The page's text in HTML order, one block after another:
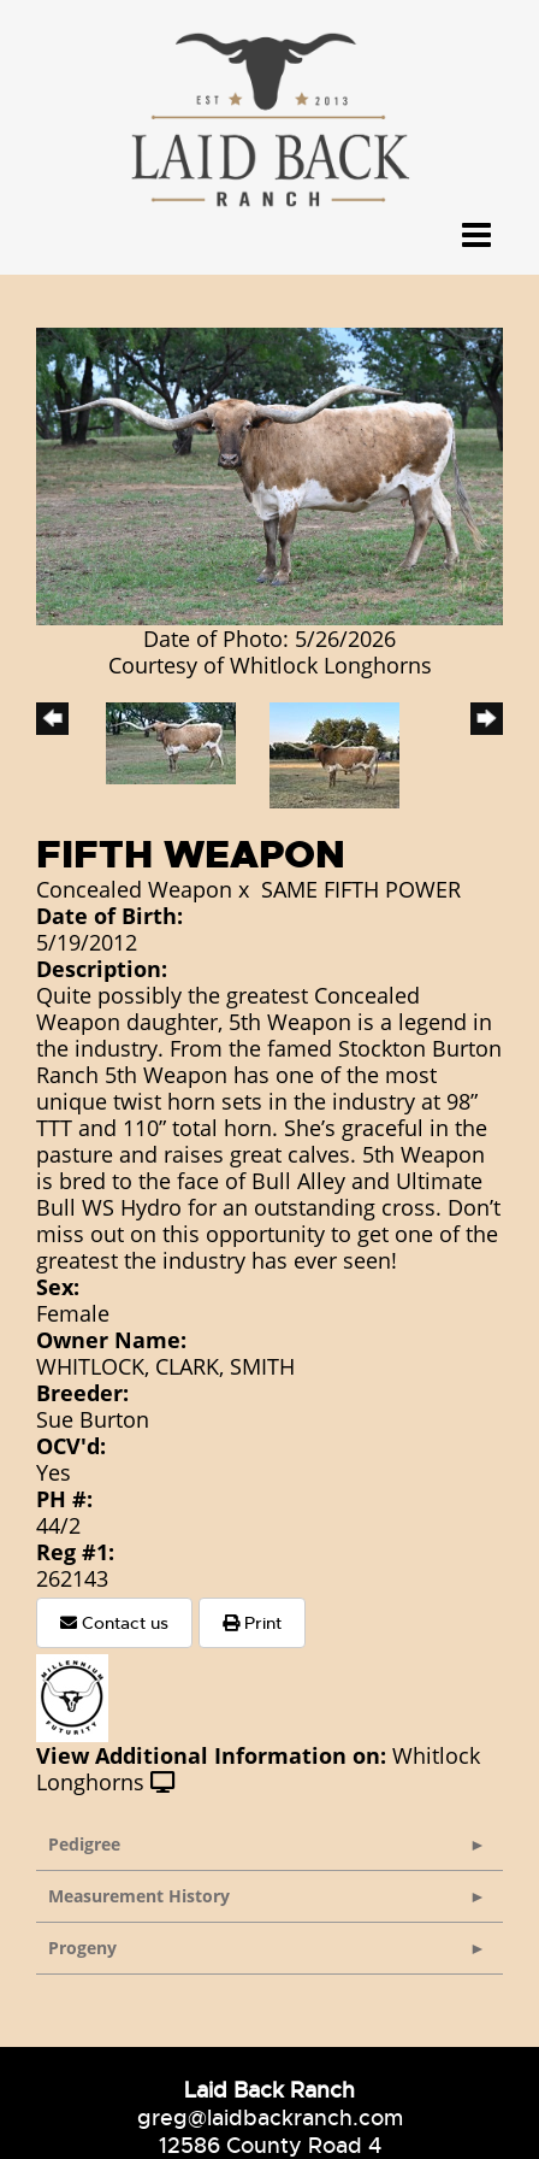
Date of Photo: 5/26/2026
Courtesy of Whitlock Longhorns
FIFTH WEAPON
Concealed Weapon x SAME FIFTH POWER
Date of Birth:
5/19/2012
Description:
Quite possibly the greatest Concealed
Weapon daughter, 5th Weapon is a legend in
the industry. From the famed Stockton Burton
Ranch 5th Weapon has one of the most
unique twist horn sets in the industry at 98”
TTT and 110” total horn. She’s graceful in the
pasture and raises great calves. 5th Weapon
is bred to the face of Bull Alley and Ultimate
Bull WS Hydro for an outstanding cross. Don’t
miss out on this opportunity to get one of the
greatest the industry has ever seen!
Sex:
Female
Owner Name:
WHITLOCK, CLARK, SMITH
Breeder:
Sue Burton
OCV'd:
Yes
PH #:
44/2
Reg #1:
262143
Contact us Print
View Additional Information on: Whitlock
Longhorns
Pedigree
Measurement History
Progeny
Laid Back Ranch
greg@laidbackranch.com
12586 County Road 4